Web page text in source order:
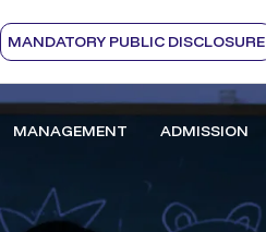
MANDATORY PUBLIC DISCLOSURE
MANAGEMENT ADMISSION